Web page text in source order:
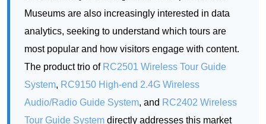
System,RC9150 High-end 2.4G Wireless
Audio/Radio Guide System, and RC2402 Wireless
Tour Guide Systemdirectly addresses this market
evolution, offering a scalable ecosystem that covers
everything from silent church tours to large-scale
conference interpretation.